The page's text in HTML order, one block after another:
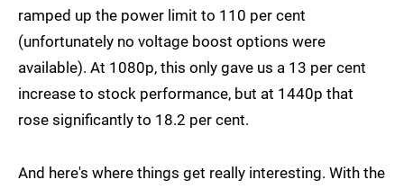
ramped up the power limit to 110 per cent
(unfortunately no voltage boost options were
available). At 1080p, this only gave us a 13 per cent
increase to stock performance, but at 1440p that
rose significantly to 18.2 per cent.
And here's where things get really interesting. With the